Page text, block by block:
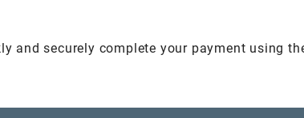
and securely complete your payment using